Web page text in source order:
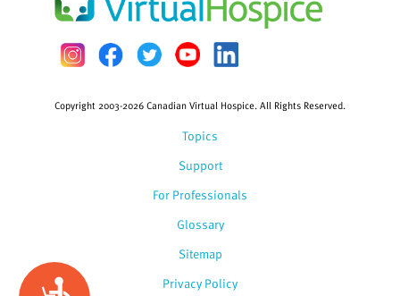
Accessibility
Topics
Support
For Professionals
Glossary
Copyright 2003-2026 Canadian Virtual Hospice. All Rights Reserved.
Sitemap
Privacy Policy